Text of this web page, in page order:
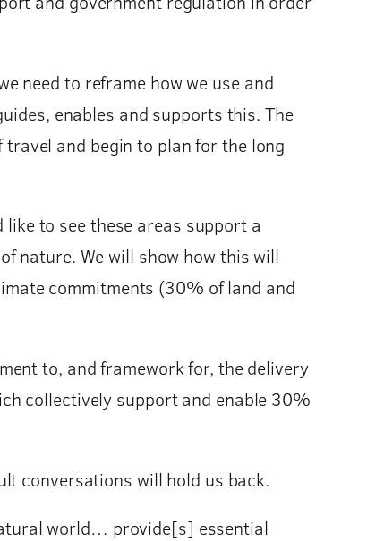
need to reframe how we use and
enables and supports this. The
and begin to plan for the long
to see these areas support a
nature. We will show how this will
commitments (30% of land and
to, and framework for, the delivery
collectively support and enable 30%
conversations will hold us back.
world… provide[s] essential